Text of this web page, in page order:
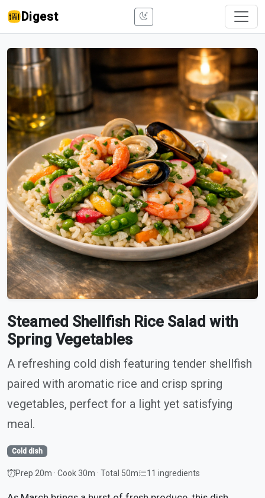
Digest
Steamed Shellfish Rice Salad with
Spring Vegetables
A refreshing cold dish featuring tender shellfish
paired with aromatic rice and crisp spring
vegetables, perfect for a light yet satisfying
meal.
Cold dish
Prep 20m · Cook 30m · Total 50m 11 ingredients